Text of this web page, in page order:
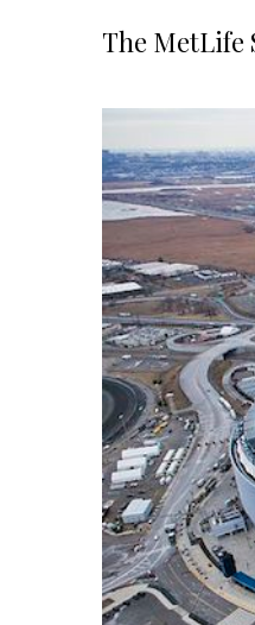
The MetLife